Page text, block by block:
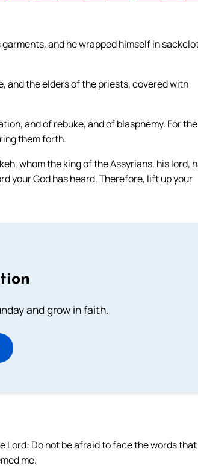
and he wrapped himself in
and the elders of the priests, covered with
and of rebuke, and of blasphemy. For
them forth.
whom the king of the Assyrians, his lord,
your God has heard. Therefore, lift up your
and grow in faith.
Lord: Do not be afraid to face the words
me.